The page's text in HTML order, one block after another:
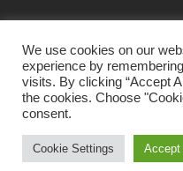
We use cookies on our
experience by
visits. By clicking “Accept
the cookies. Choose
consent.
Cookie Settings Accept